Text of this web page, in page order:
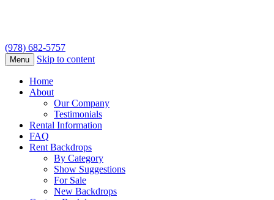
(978) 682-5757
Menu Skip to content
Home
About
Our Company
Testimonials
Rental Information
FAQ
Rent Backdrops
By Category
Show Suggestions
For Sale
New Backdrops